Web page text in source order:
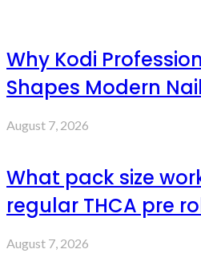
Why Kodi
Shapes Modern
August 7, 2026
What pack size
regular THCA pre
August 7, 2026